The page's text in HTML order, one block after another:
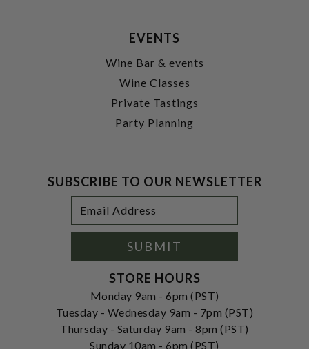
EVENTS
Wine Bar & events
Wine Classes
Private Tastings
Party Planning
SUBSCRIBE TO OUR NEWSLETTER
Address
SUBMIT
STORE HOURS
Monday 9am - 6pm (PST)
Tuesday - Wednesday 9am - 7pm (PST)
Thursday - Saturday 9am - 8pm (PST)
Sunday 10am - 6pm (PST)